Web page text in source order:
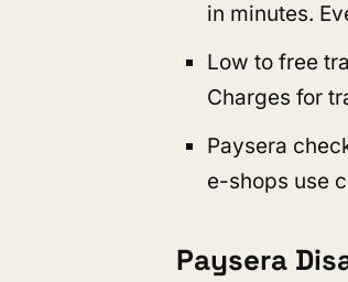
in minutes.
Low to free
Charges for
Paysera
e-shops use
Paysera